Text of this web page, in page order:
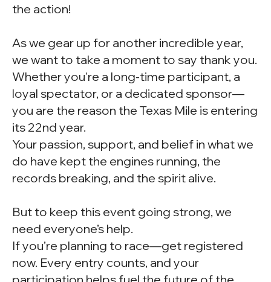
the action!
As we gear up for another incredible year,
we want to take a moment to say thank you.
Whether you're a long-time participant, a
loyal spectator, or a dedicated sponsor—
you are the reason the Texas Mile is entering
its 22nd year.
Your passion, support, and belief in what we
do have kept the engines running, the
records breaking, and the spirit alive.
But to keep this event going strong, we
need everyone’s help.
If you’re planning to race—get registered
now. Every entry counts, and your